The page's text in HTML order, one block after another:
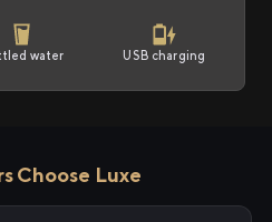
water USB charging
Choose Luxe